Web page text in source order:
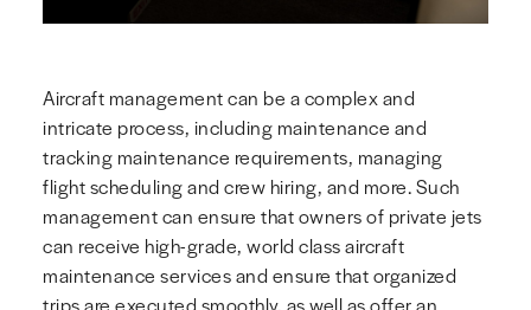
Aircraft management can be a complex and
intricate process, including maintenance and
tracking maintenance requirements, managing
flight scheduling and crew hiring, and more. Such
management can ensure that owners of private jets
can receive high-grade, world class aircraft
maintenance services and ensure that organized
trips are executed smoothly, as well as offer an